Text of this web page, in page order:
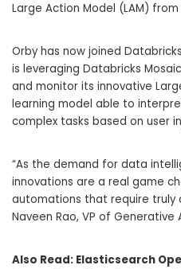
Large Action Model (LAM) from
Orby has now joined
is leveraging Databricks
and monitor its innovative
learning model able to
complex tasks based on user
“As the demand for data
innovations are a real game
automations that require truly
Naveen Rao, VP of Generative
Also Read: Elasticsearch